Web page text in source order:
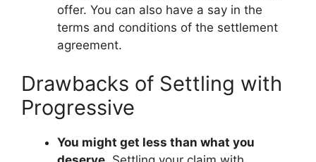
offer. You can also have a say in the
terms and conditions of the settlement
agreement.
Drawbacks of Settling with
Progressive
You might get less than what you